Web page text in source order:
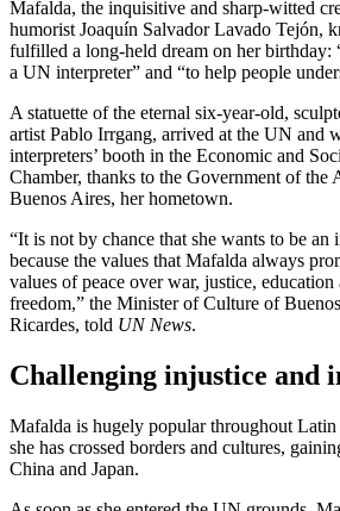
Mafalda, the inquisitive and sharp-witted
humorist Joaquín Salvador Lavado Tejón,
fulfilled a long-held dream on her birthday:
a UN interpreter” and “to help people
A statuette of the eternal six-year-old,
artist Pablo Irrgang, arrived at the UN and
interpreters’ booth in the Economic and
Chamber, thanks to the Government of the
Buenos Aires, her hometown.
“It is not by chance that she wants to be an
because the values that Mafalda always
values of peace over war, justice, education
freedom,” the Minister of Culture of
Ricardes, told UN News.
Challenging injustice and
Mafalda is hugely popular throughout
she has crossed borders and cultures,
China and Japan.